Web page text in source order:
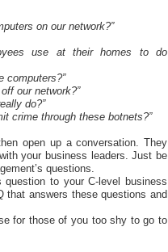
on our network?”
use at their homes to do
computers?”
our network?”
do?”
crime through these botnets?”
open up a conversation. They
your business leaders. Just be
questions.
to your C-level business
that answers these questions and
for those of you too shy to go to